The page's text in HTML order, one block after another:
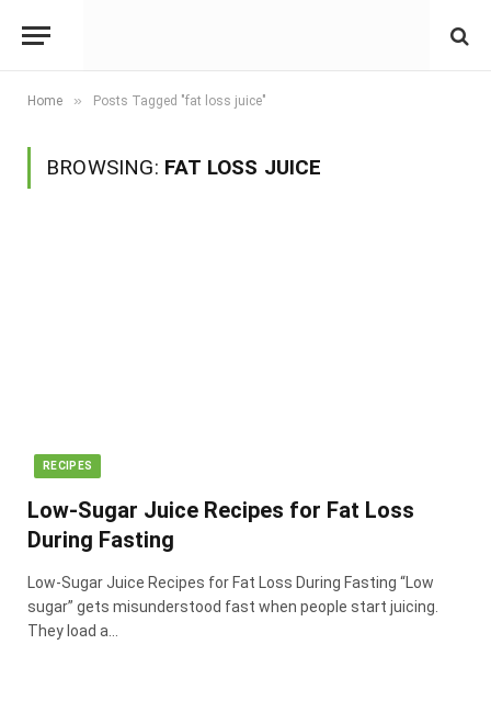
Home » Posts Tagged "fat loss juice"
BROWSING: FAT LOSS JUICE
RECIPES
Low-Sugar Juice Recipes for Fat Loss
During Fasting
Low-Sugar Juice Recipes for Fat Loss During Fasting “Low
sugar” gets misunderstood fast when people start juicing.
They load a…